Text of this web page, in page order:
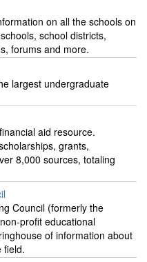
on all the schools on
school districts,
forums and more.
largest undergraduate
aid resource.
grants,
8,000 sources, totaling
Council (formerly the
profit educational
of information about
field.